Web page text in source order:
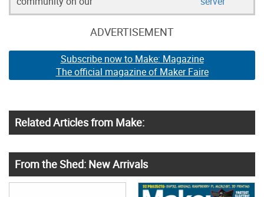
ADVERTISEMENT
Subscribe now to Make: Magazine
The official magazine of Maker Faire
Related Articles from Make:
From the Shed: New Arrivals